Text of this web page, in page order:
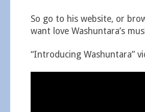
So go to his website, or
want love Washuntara’s
“Introducing Washuntara”